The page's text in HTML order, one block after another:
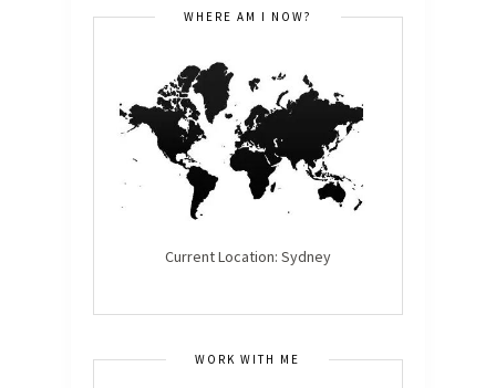
WHERE AM I NOW?
Current Location: Sydney
WORK WITH ME